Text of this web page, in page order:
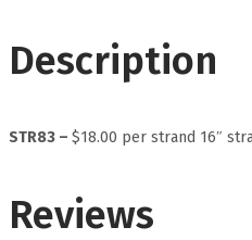
Description
STR83 – $18.00 per strand 16″
Reviews